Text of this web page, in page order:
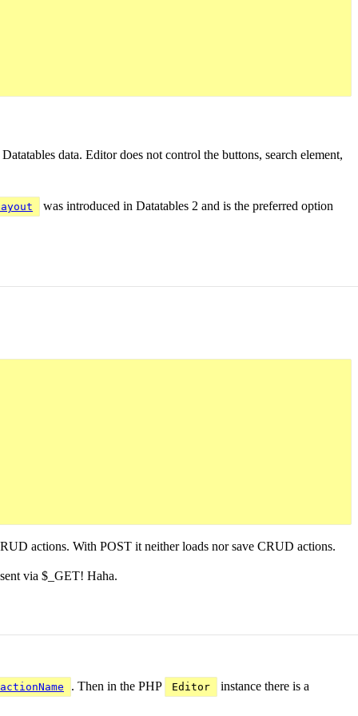
data. Editor does not control the buttons, search element,
was introduced in Datatables 2 and is the preferred option
actions. With POST it neither loads nor save CRUD actions.
via $_GET! Haha.
actionName . Then in the PHP Editor
instance there is a